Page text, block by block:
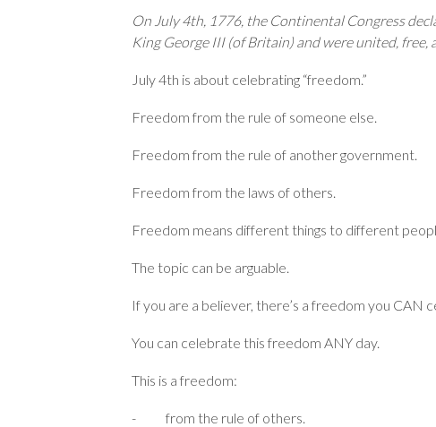
On July 4th, 1776, the Continental Congress
King George III (of Britain) and were united, free,
July 4th is about celebrating “freedom.”
Freedom from the rule of someone else.
Freedom from the rule of another government.
Freedom from the laws of others.
Freedom means different things to different
The topic can be arguable.
If you are a believer, there’s a freedom you CAN
You can celebrate this freedom ANY day.
This is a freedom:
- from the rule of others.